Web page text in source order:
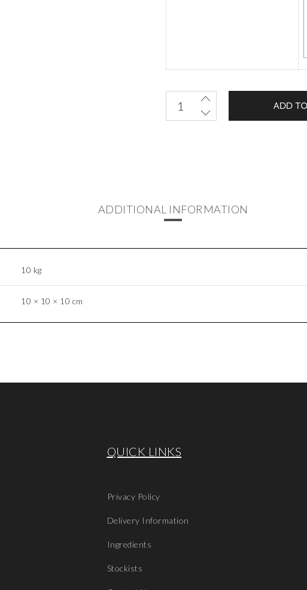
ADD
ADDITIONAL INFORMATION
10 kg
10 × 10 × 10 cm
QUICK LINKS
Privacy Policy
Delivery Information
Ingredients
Stockists